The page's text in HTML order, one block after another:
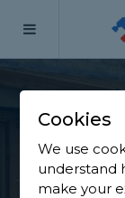
Home
Find
in
Cookies
We use
understand
make your